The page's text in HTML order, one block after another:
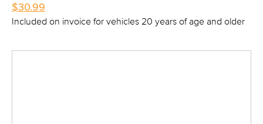
$30.99
Included on invoice for vehicles 20 years of age and older